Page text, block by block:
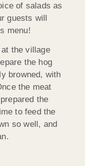
of salads as
guests will
menu!
the village
the hog
browned, with
the meat
the
to feed the
so well, and